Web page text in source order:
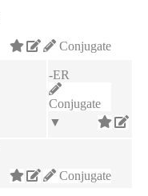
Conjugate
-ER
Conjugate
▼
Conjugate